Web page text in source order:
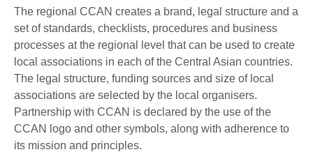
The regional CCAN creates a brand, legal structure and a
set of standards, checklists, procedures and business
processes at the regional level that can be used to create
local associations in each of the Central Asian countries.
The legal structure, funding sources and size of local
associations are selected by the local organisers.
Partnership with CCAN is declared by the use of the
CCAN logo and other symbols, along with adherence to
its mission and principles.